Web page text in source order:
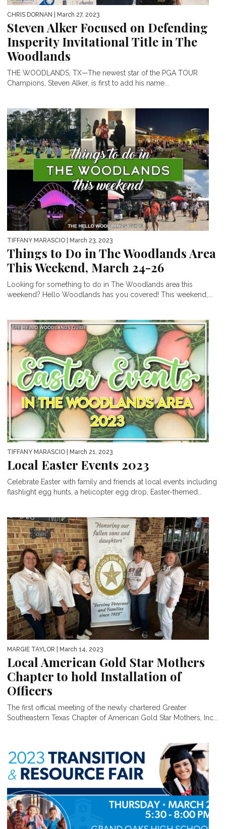
CHRIS DORNAN | March 27, 2023
Steven Alker Focused on Defending
Insperity Invitational Title in The
Woodlands
THE WOODLANDS, TX—The newest star of the PGA TOUR
Champions, Steven Alker, is first to add his name...
TIFFANY MARASCIO | March 23, 2023
Things to Do in The Woodlands Area
This Weekend, March 24-26
Looking for something to do in The Woodlands area this
weekend? Hello Woodlands has you covered! This weekend,...
TIFFANY MARASCIO | March 21, 2023
Local Easter Events 2023
Celebrate Easter with family and friends at local events including
flashlight egg hunts, a helicopter egg drop, Easter-themed...
MARGIE TAYLOR | March 14, 2023
Local American Gold Star Mothers
Chapter to hold Installation of
Officers
The first official meeting of the newly chartered Greater
Southeastern Texas Chapter of American Gold Star Mothers, Inc...